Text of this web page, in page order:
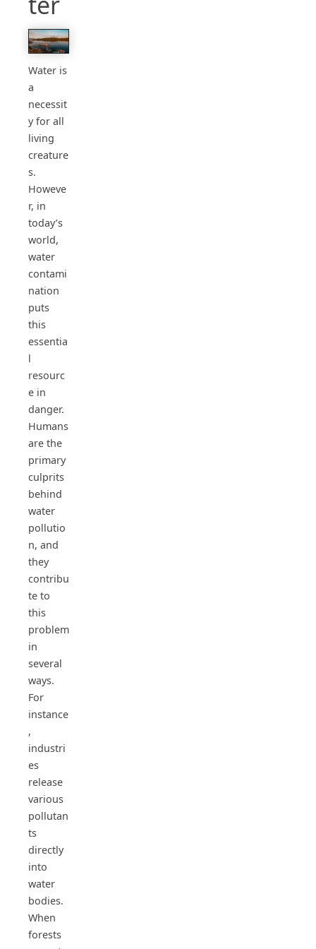
Water is
a
necessit
y for all
living
creature
s.
Howeve
r, in
today’s
world,
water
contami
nation
puts
this
essentia
l
resourc
e in
danger.
Humans
are the
primary
culprits
behind
water
pollutio
n, and
they
contribu
te to
this
problem
in
several
ways.
For
instance
,
industri
es
release
various
pollutan
ts
directly
into
water
bodies.
When
forests